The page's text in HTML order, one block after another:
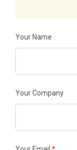
Your Name
Your Company